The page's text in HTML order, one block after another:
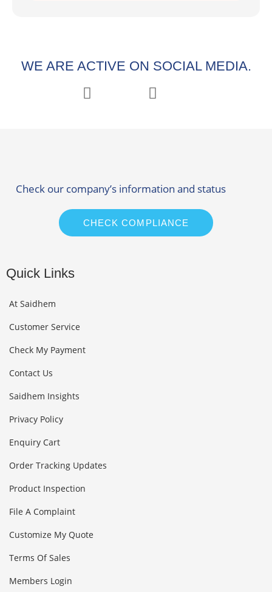
WE ARE ACTIVE ON SOCIAL MEDIA.
Check our company’s information and status
CHECK COMPLIANCE
Quick Links
At Saidhem
Customer Service
Check My Payment
Contact Us
Saidhem Insights
Privacy Policy
Enquiry Cart
Order Tracking Updates
Product Inspection
File A Complaint
Customize My Quote
Terms Of Sales
Members Login